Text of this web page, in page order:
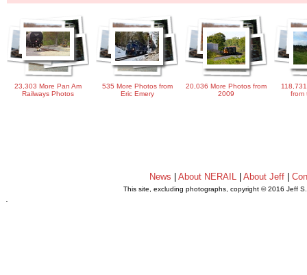
23,303 More Pan Am
Railways Photos
535 More Photos from
Eric Emery
20,036 More Photos from
2009
from
News About NERAIL| About Jeff|
This site, excluding photographs, copyright © 2016 Jeff